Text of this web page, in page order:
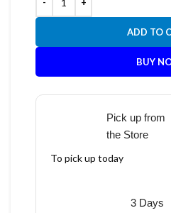
ADD TO
BUY
Pick up from
the Store
To pick up today
3 Days